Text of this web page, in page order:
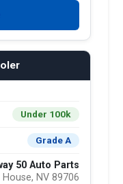
Under 100k
Grade A
50 Auto Parts
House, NV 89706